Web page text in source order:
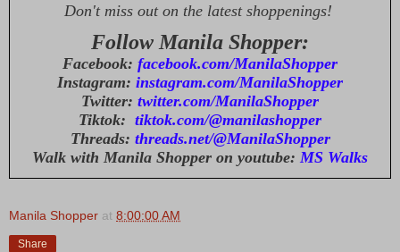
Don't miss out on the latest shoppenings!
Follow Manila Shopper:
Facebook: facebook.com/ManilaShopper
Instagram: instagram.com/ManilaShopper
Twitter: twitter.com/ManilaShopper
Tiktok: tiktok.com/@manilashopper
Threads: threads.net/@ManilaShopper
Walk with Manila Shopper on youtube: MS Walks
Manila Shopper at 8:00:00 AM
Share